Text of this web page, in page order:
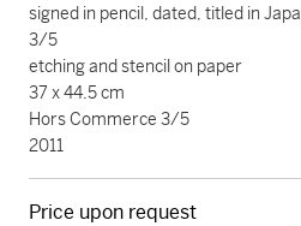
signed in pencil, dated, titled in
3/5
etching and stencil on paper
37 x 44.5 cm
Hors Commerce 3/5
2011
Price upon request